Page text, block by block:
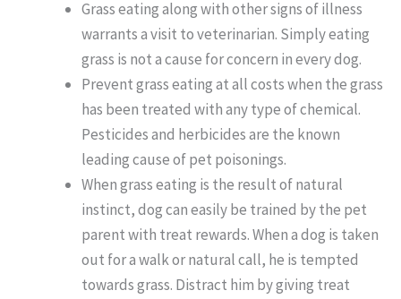
Grass eating along with other signs of illness
warrants a visit to veterinarian. Simply eating
grass is not a cause for concern in every dog.
Prevent grass eating at all costs when the grass
has been treated with any type of chemical.
Pesticides and herbicides are the known
leading cause of pet poisonings.
When grass eating is the result of natural
instinct, dog can easily be trained by the pet
parent with treat rewards. When a dog is taken
out for a walk or natural call, he is tempted
towards grass. Distract him by giving treat